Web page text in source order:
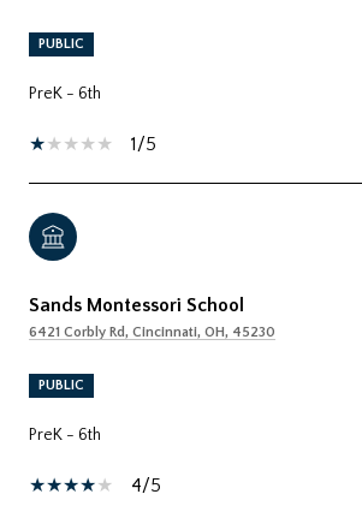
PUBLIC
PreK - 6th
1/5
Sands Montessori School
6421 Corbly Rd, Cincinnati, OH, 45230
PUBLIC
PreK - 6th
4/5